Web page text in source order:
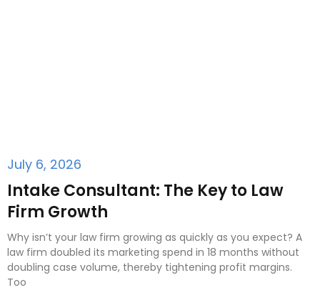
Intake Consultant: The Key to Law
Firm Growth
July 6, 2026
Why isn’t your law firm growing as quickly as you expect? A
law firm doubled its marketing spend in 18 months without
doubling case volume, thereby tightening profit margins.
Too